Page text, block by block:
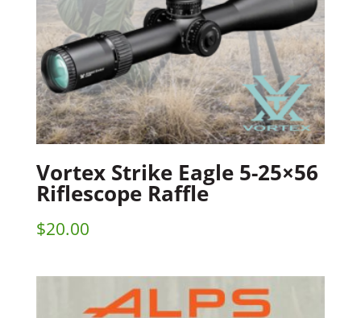
Vortex Strike Eagle 5-25×56
Riflescope Raffle
$20.00